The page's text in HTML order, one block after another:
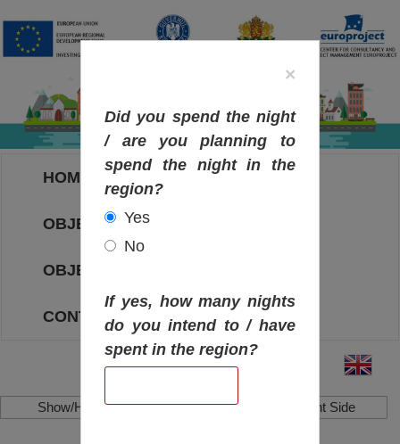
HOME
OBJECTIVES MAP
OBJECTIVES
CONTACT
Show/Hide Left Side Show/Hide Right Side
×
Did you spend the night
/ are you planning to
spend the night in the
region?
Yes
No
If yes, how many nights
do you intend to / have
spent in the region?